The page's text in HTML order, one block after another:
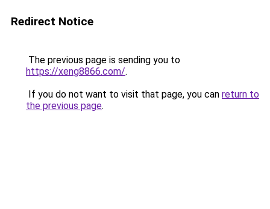
Redirect Notice
The previous page is sending you to
https://xeng8866.com/.
If you do not want to visit that page, you can return to
the previous page.